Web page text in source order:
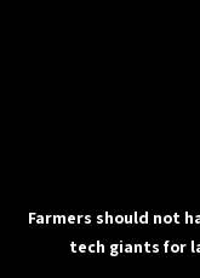
Farmers should not
tech giants for